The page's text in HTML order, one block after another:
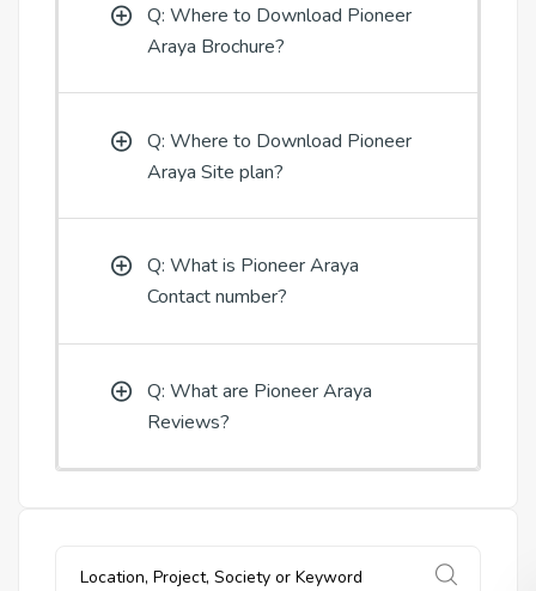
Q: Where to Download Pioneer
Araya Brochure?
Q: Where to Download Pioneer
Araya Site plan?
Q: What is Pioneer Araya
Contact number?
Q: What are Pioneer Araya
Reviews?